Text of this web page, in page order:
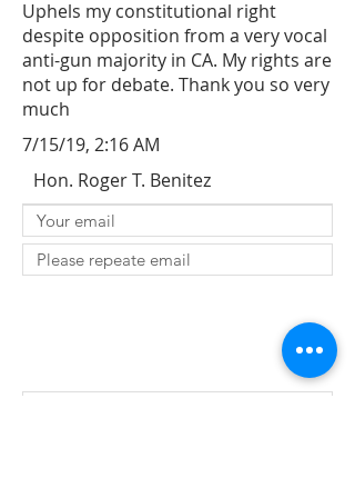
Uphels my constitutional right
despite opposition from a very vocal
anti-gun majority in CA. My rights are
not up for debate. Thank you so very
much
7/15/19, 2:16 AM
Hon. Roger T. Benitez